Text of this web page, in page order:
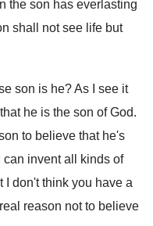
the son has everlasting
shall not see life but
son is he?As I see it
he is the son ofGod.
to believe that he's
can invent all kinds of
don't think you have a
reason not to believe